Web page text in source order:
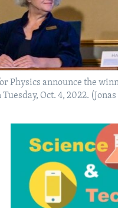
Physics announce the
Oct. 4, 2022.